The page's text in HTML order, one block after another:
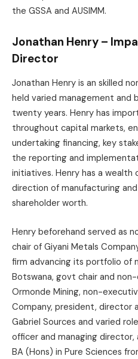
the GSSA and AUSIMM.
Jonathan Henry –
Director
Jonathan Henry is an skilled
held varied management and
twenty years. Henry has
throughout capital markets,
undertaking financing, key
the reporting and
initiatives. Henry has a
direction of manufacturing
shareholder worth.
Henry beforehand served as
chair of Giyani Metals
firm advancing its portfolio of
Botswana, govt chair and
Ormonde Mining, non-
Company, president, director
Gabriel Sources and varied
officer and managing director,
BA (Hons) in Pure Sciences